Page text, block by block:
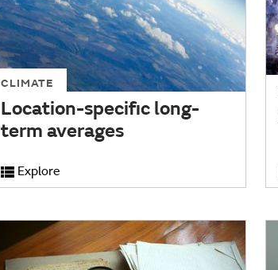
CLIMATE
Location-specific long-
term averages
Explore